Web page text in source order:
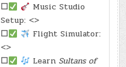
☐
Music Studio
Setup: <>
☐
Flight Simulator:
<>
☐
LearnSultans of